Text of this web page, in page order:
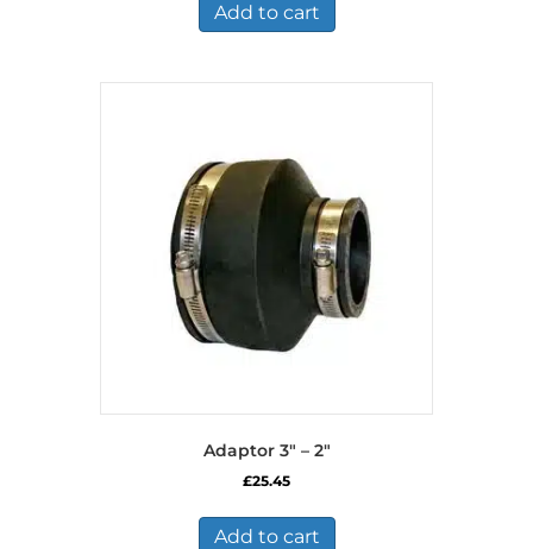
Add to cart
Adaptor 3″ – 2″
£25.45
Add to cart